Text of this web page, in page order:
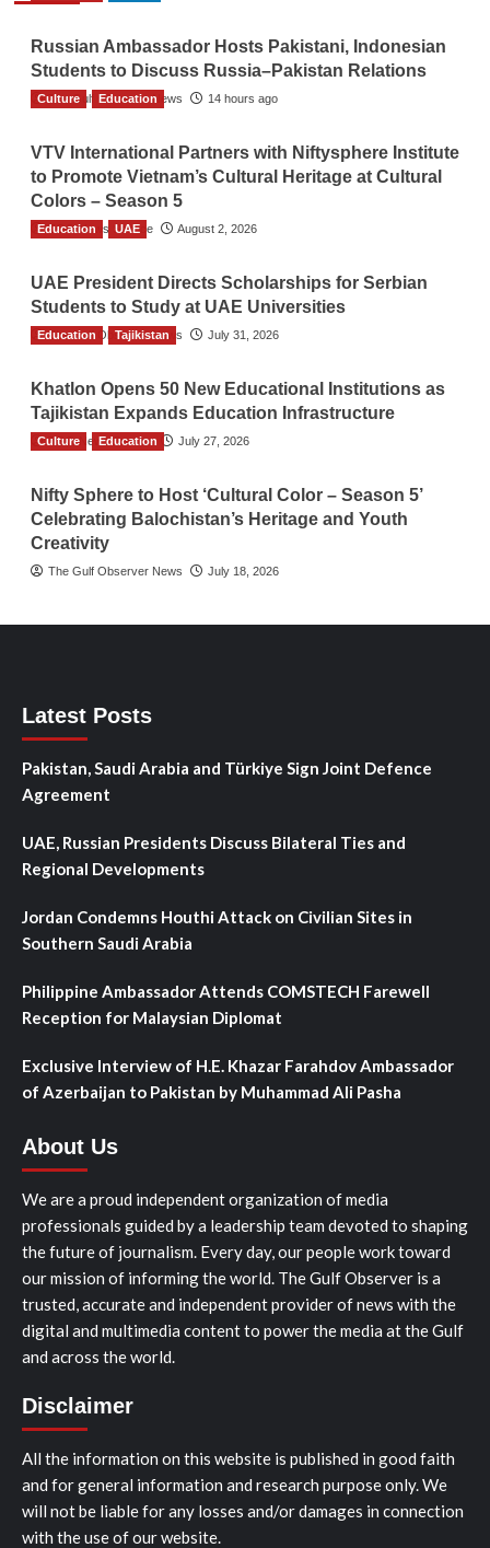
Russian Ambassador Hosts Pakistani, Indonesian
Students to Discuss Russia–Pakistan Relations
The Gulf Observer News 14 hours ago
Culture Education
VTV International Partners with Niftysphere Institute
to Promote Vietnam’s Cultural Heritage at Cultural
Colors – Season 5
TGO News Service August 2, 2026
Education UAE
UAE President Directs Scholarships for Serbian
Students to Study at UAE Universities
The Gulf Observer News July 31, 2026
Education Tajikistan
Khatlon Opens 50 New Educational Institutions as
Tajikistan Expands Education Infrastructure
TGO News Service July 27, 2026
Culture Education
Nifty Sphere to Host ‘Cultural Color – Season 5’
Celebrating Balochistan’s Heritage and Youth
Creativity
The Gulf Observer News July 18, 2026
Latest Posts
Pakistan, Saudi Arabia and Türkiye Sign Joint Defence
Agreement
UAE, Russian Presidents Discuss Bilateral Ties and
Regional Developments
Jordan Condemns Houthi Attack on Civilian Sites in
Southern Saudi Arabia
Philippine Ambassador Attends COMSTECH Farewell
Reception for Malaysian Diplomat
Exclusive Interview of H.E. Khazar Farahdov Ambassador
of Azerbaijan to Pakistan by Muhammad Ali Pasha
About Us
We are a proud independent organization of media
professionals guided by a leadership team devoted to shaping
the future of journalism. Every day, our people work toward
our mission of informing the world. The Gulf Observer is a
trusted, accurate and independent provider of news with the
digital and multimedia content to power the media at the Gulf
and across the world.
Disclaimer
All the information on this website is published in good faith
and for general information and research purpose only. We
will not be liable for any losses and/or damages in connection
with the use of our website.